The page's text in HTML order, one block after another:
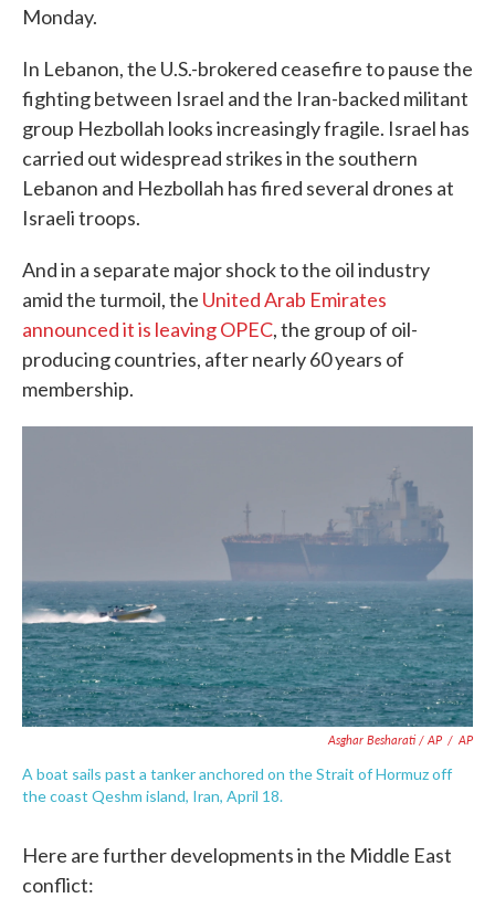
Monday.
In Lebanon, the U.S.-brokered ceasefire to pause the
fighting between Israel and the Iran-backed militant
group Hezbollah looks increasingly fragile. Israel has
carried out widespread strikes in the southern
Lebanon and Hezbollah has fired several drones at
Israeli troops.
And in a separate major shock to the oil industry
amid the turmoil, the United Arab Emirates
announced it is leaving OPEC, the group of oil-
producing countries, after nearly 60 years of
membership.
Asghar Besharati / AP / AP
A boat sails past a tanker anchored on the Strait of Hormuz off
the coast Qeshm island, Iran, April 18.
Here are further developments in the Middle East
conflict: